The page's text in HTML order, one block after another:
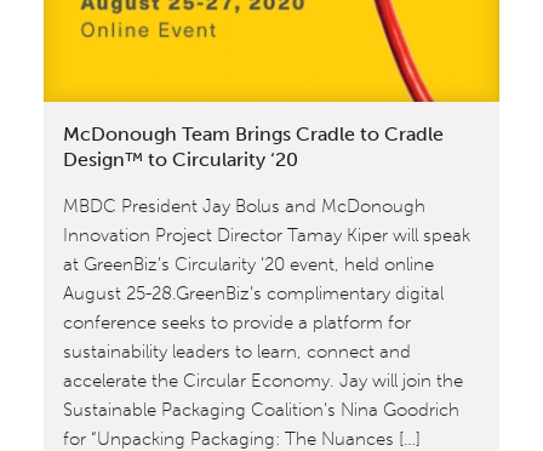
their
badge
McDonough Team Brings Cradle to Cradle
Design™ to Circularity ‘20
MBDC President Jay Bolus and McDonough
Innovation Project Director Tamay Kiper will speak
at GreenBiz’s Circularity ‘20 event, held online
August 25-28.GreenBiz’s complimentary digital
conference seeks to provide a platform for
sustainability leaders to learn, connect and
accelerate the Circular Economy. Jay will join the
Sustainable Packaging Coalition’s Nina Goodrich
for “Unpacking Packaging: The Nuances […]